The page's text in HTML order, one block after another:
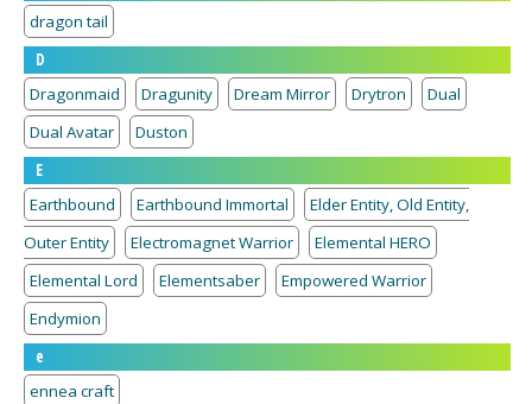
dragon tail
D
Dragonmaid
Dragunity Dream Mirror Drytron
Dual
Dual Avatar
Duston
E
Earthbound
Earthbound Immortal
Elder Entity, Old Entity,
Outer Entity
Electromagnet Warrior
Elemental HERO
Elemental Lord
Elementsaber
Empowered Warrior
Endymion
e
ennea craft